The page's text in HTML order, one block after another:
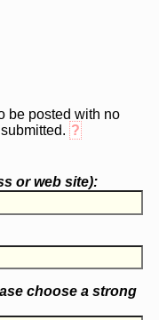
be posted with no
?
or web site):
choose a strong